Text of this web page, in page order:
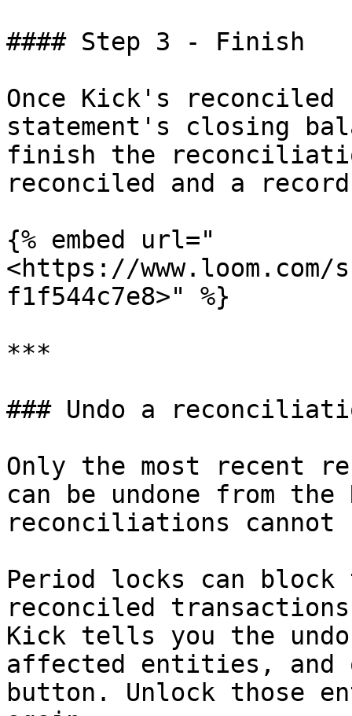
#### Step 3 - Finish
Once Kick's reconciled
statement's closing
finish the
reconciled and a
{% embed url="
<https://www.loom.com/
f1f544c7e8>" %}
***
### Undo a
Only the most recent
can be undone from
reconciliations cannot
Period locks can
reconciled
Kick tells you the
affected entities, and
button. Unlock those